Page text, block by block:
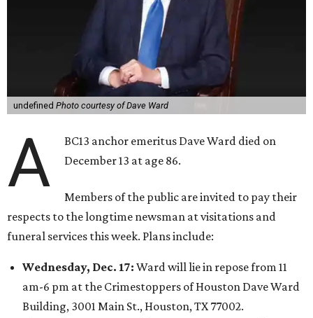
undefined Photo courtesy of Dave Ward
A
BC13 anchor emeritus Dave Ward died on
December 13 at age 86.
Members of the public are invited to pay their
respects to the longtime newsman at visitations and
funeral services this week. Plans include:
Wednesday, Dec. 17: Ward will lie in repose from 11
am-6 pm at the Crimestoppers of Houston Dave Ward
Building, 3001 Main St., Houston, TX 77002.